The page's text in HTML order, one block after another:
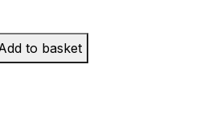
to basket